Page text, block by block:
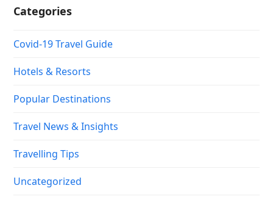
Categories
Covid-19 Travel Guide
Hotels & Resorts
Popular Destinations
Travel News & Insights
Travelling Tips
Uncategorized